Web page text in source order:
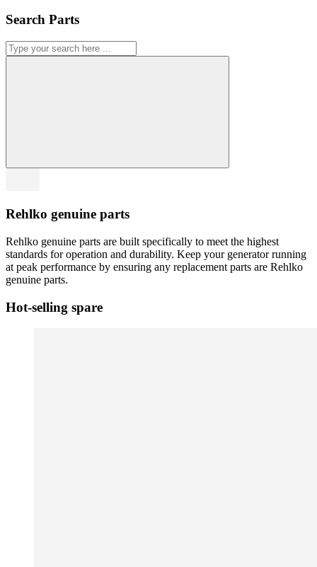
Search Parts
Rehlko genuine parts
Rehlko genuine parts are built specifically to meet the highest
standards for operation and durability. Keep your generator running
at peak performance by ensuring any replacement parts are Rehlko
genuine parts.
Hot-selling spare